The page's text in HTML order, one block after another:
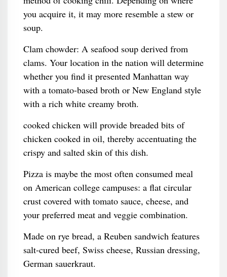
you acquire it, it may more resemble a stew or
soup.
Clam chowder: A seafood soup derived from
clams. Your location in the nation will determine
whether you find it presented Manhattan way
with a tomato-based broth or New England style
with a rich white creamy broth.
cooked chicken will provide breaded bits of
chicken cooked in oil, thereby accentuating the
crispy and salted skin of this dish.
Pizza is maybe the most often consumed meal
on American college campuses: a flat circular
crust covered with tomato sauce, cheese, and
your preferred meat and veggie combination.
Made on rye bread, a Reuben sandwich features
salt-cured beef, Swiss cheese, Russian dressing,
German sauerkraut.